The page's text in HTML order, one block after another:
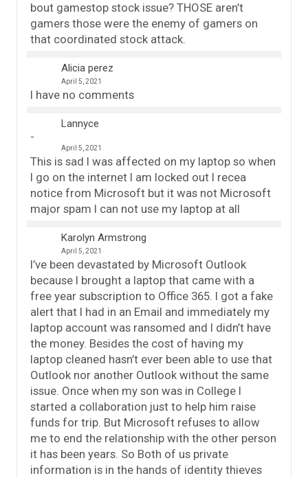
bout gamestop stock issue? THOSE aren’t
gamers those were the enemy of gamers on
that coordinated stock attack.
Alicia perez
April 5, 2021
I have no comments
Lannyce
April 5, 2021
This is sad I was affected on my laptop so when
I go on the internet I am locked out I recea
notice from Microsoft but it was not Microsoft
major spam I can not use my laptop at all
Karolyn Armstrong
April 5, 2021
I’ve been devastated by Microsoft Outlook
because I brought a laptop that came with a
free year subscription to Office 365. I got a fake
alert that I had in an Email and immediately my
laptop account was ransomed and I didn’t have
the money. Besides the cost of having my
laptop cleaned hasn’t ever been able to use that
Outlook nor another Outlook without the same
issue. Once when my son was in College I
started a collaboration just to help him raise
funds for trip. But Microsoft refuses to allow
me to end the relationship with the other person
it has been years. So Both of us private
information is in the hands of identity thieves